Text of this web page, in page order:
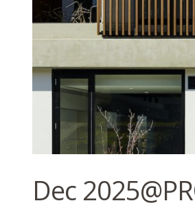
Dec